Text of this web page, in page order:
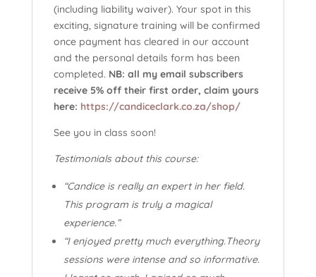
(including liability waiver). Your spot in this
exciting, signature training will be confirmed
once payment has cleared in our account
and the personal details form has been
completed. NB: all my email subscribers
receive 5% off their first order, claim yours
here: https://candiceclark.co.za/shop/
See you in class soon!
Testimonials about this course:
“Candice is really an expert in her field.
This program is truly a magical
experience.”
“I enjoyed pretty much everything.Theory
sessions were intense and so informative.